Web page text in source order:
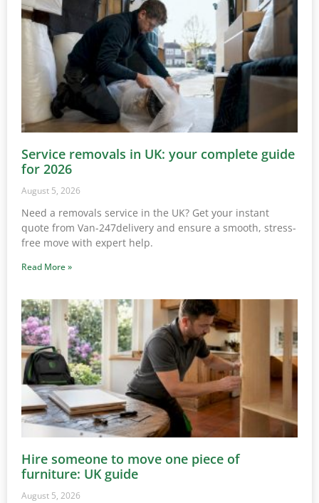
Service removals in UK: your complete guide
for 2026
August 5, 2026
Need a removals service in the UK? Get your instant
quote from Van-247delivery and ensure a smooth, stress-
free move with expert help.
Read More »
Hire someone to move one piece of
furniture: UK guide
August 5, 2026